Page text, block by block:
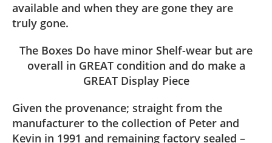
available and when they are gone they are
truly gone.
The Boxes Do have minor Shelf-wear but are
overall in GREAT condition and do make a
GREAT Display Piece
Given the provenance; straight from the
manufacturer to the collection of Peter and
Kevin in 1991 and remaining factory sealed –